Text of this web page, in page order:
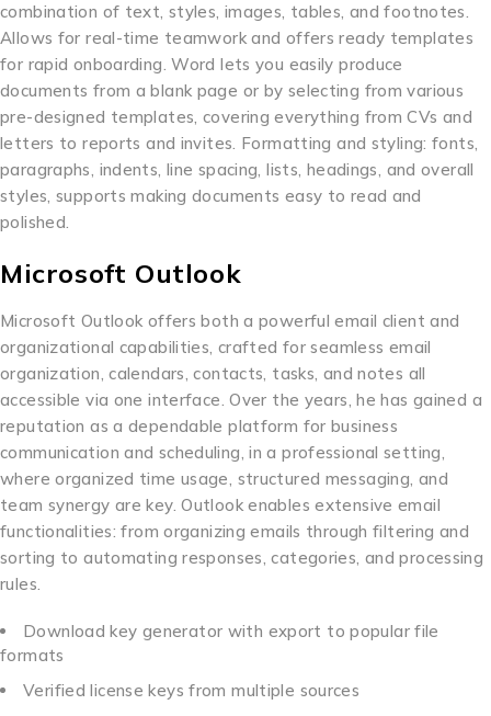
combination of text, styles, images, tables, and footnotes.
Allows for real-time teamwork and offers ready templates
for rapid onboarding. Word lets you easily produce
documents from a blank page or by selecting from various
pre-designed templates, covering everything from CVs and
letters to reports and invites. Formatting and styling: fonts,
paragraphs, indents, line spacing, lists, headings, and overall
styles, supports making documents easy to read and
polished.
Microsoft Outlook
Microsoft Outlook offers both a powerful email client and
organizational capabilities, crafted for seamless email
organization, calendars, contacts, tasks, and notes all
accessible via one interface. Over the years, he has gained a
reputation as a dependable platform for business
communication and scheduling, in a professional setting,
where organized time usage, structured messaging, and
team synergy are key. Outlook enables extensive email
functionalities: from organizing emails through filtering and
sorting to automating responses, categories, and processing
rules.
Download key generator with export to popular file
formats
Verified license keys from multiple sources